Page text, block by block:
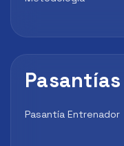
Pasantías
Pasantía Entrenador